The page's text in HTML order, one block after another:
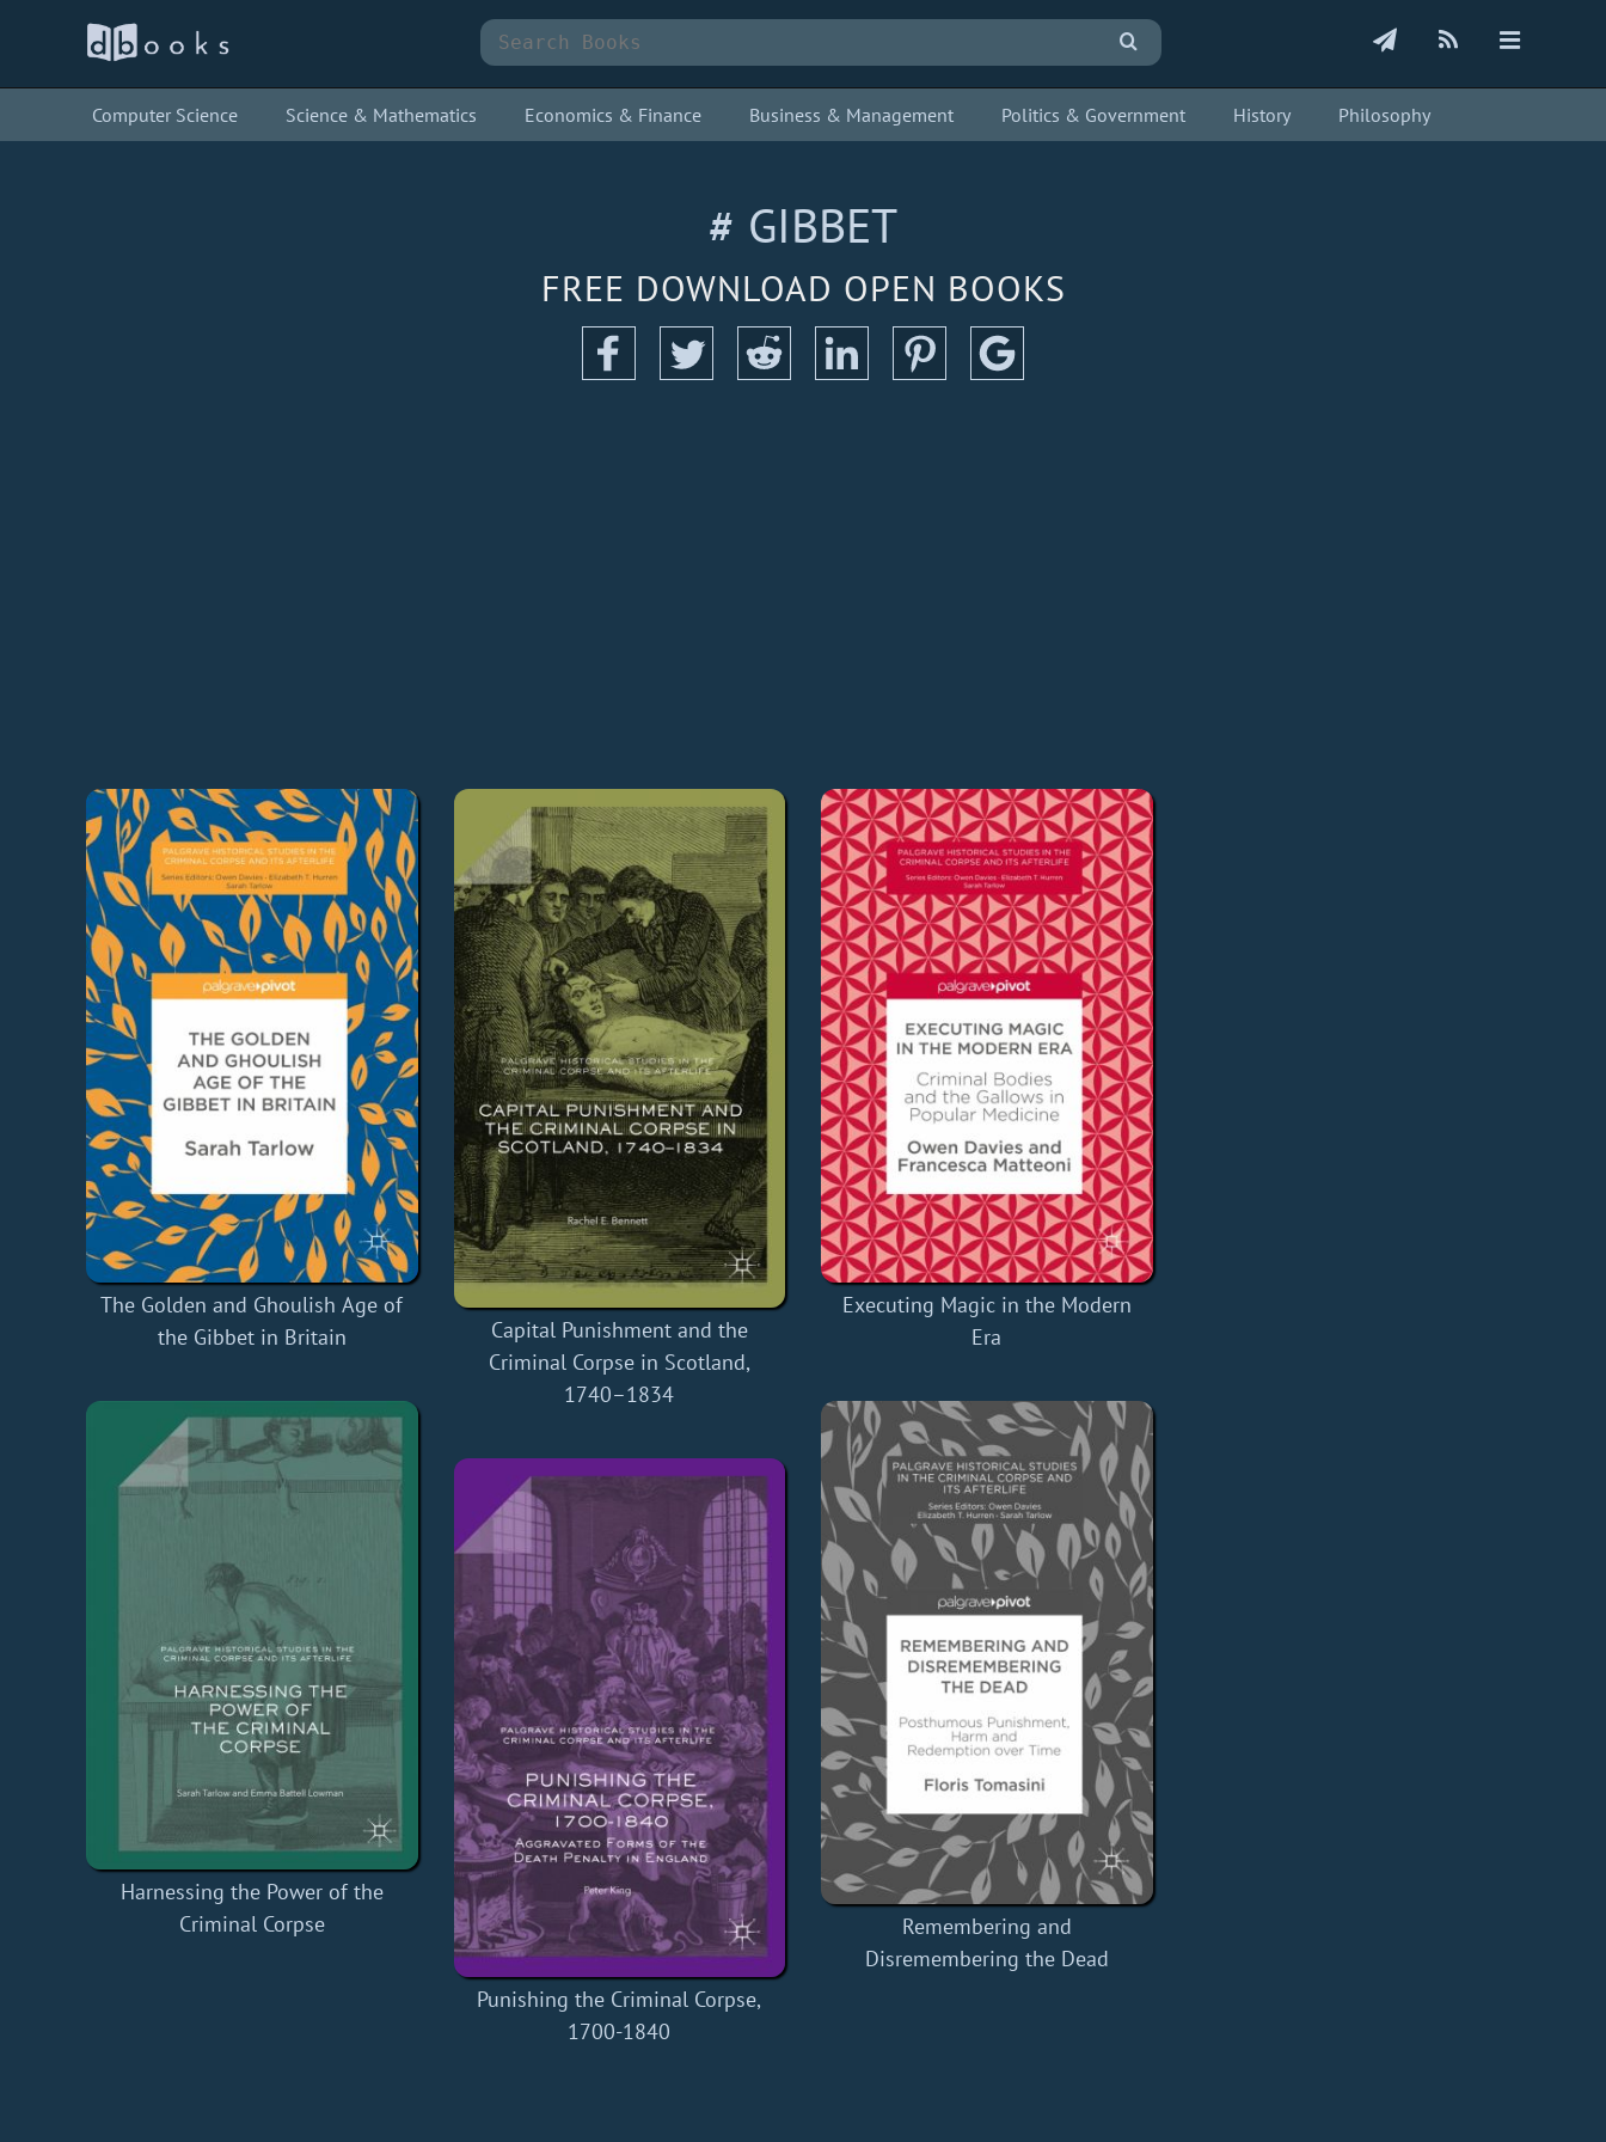
Computer Science Science & Mathematics Economics & Finance Business & Management Politics & Government History Philosophy
# GIBBET
FREE DOWNLOAD OPEN BOOKS
The Golden and Ghoulish Age of
the Gibbet in Britain
Harnessing the Power of the
Criminal Corpse
Capital Punishment and the
Criminal Corpse in Scotland,
1740–1834
Punishing the Criminal Corpse,
1700-1840
Executing Magic in the Modern
Era
Remembering and
Disremembering the Dead